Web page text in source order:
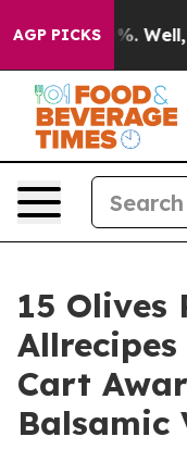
AGP PICKS
40%. Well, it
15 Olives
Allrecipes
Cart
Balsamic